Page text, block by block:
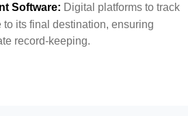
Software: Digital platforms to track
to its final destination, ensuring
record-keeping.